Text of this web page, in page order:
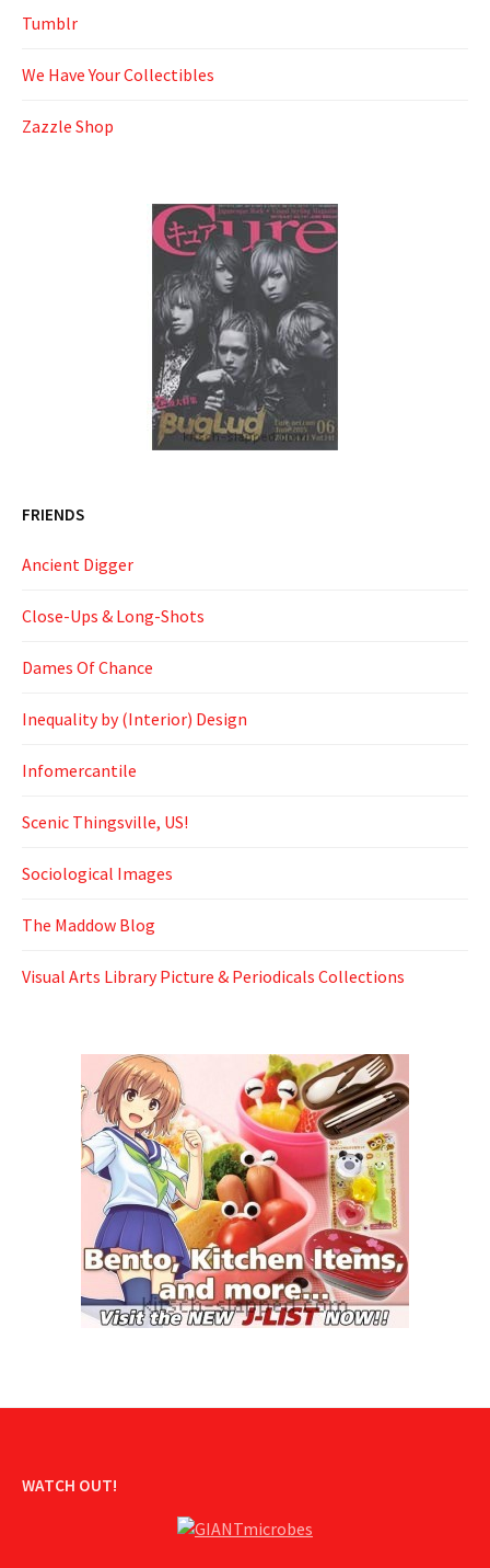
Tumblr
We Have Your Collectibles
Zazzle Shop
FRIENDS
Ancient Digger
Close-Ups & Long-Shots
Dames Of Chance
Inequality by (Interior) Design
Infomercantile
Scenic Thingsville, US!
Sociological Images
The Maddow Blog
Visual Arts Library Picture & Periodicals Collections
WATCH OUT!